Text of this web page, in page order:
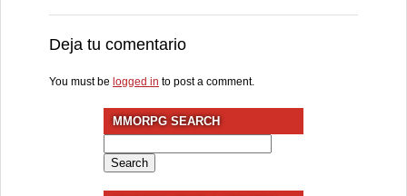
Deja tu comentario
You must be logged in to post a comment.
MMORPG SEARCH
for: